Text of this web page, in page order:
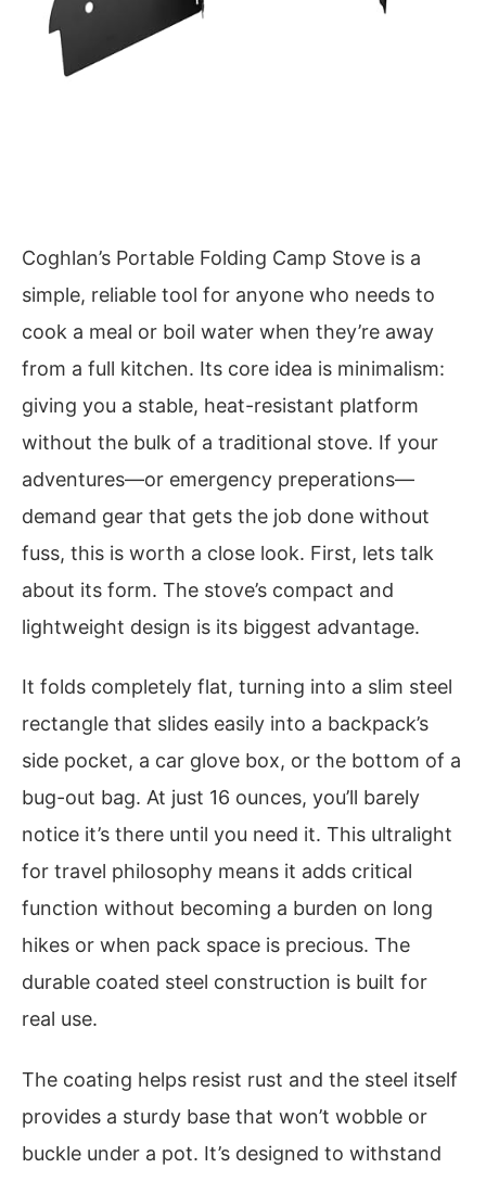
Coghlan’s Portable Folding Camp Stove is a
simple, reliable tool for anyone who needs to
cook a meal or boil water when they’re away
from a full kitchen. Its core idea is minimalism:
giving you a stable, heat-resistant platform
without the bulk of a traditional stove. If your
adventures—or emergency preperations—
demand gear that gets the job done without
fuss, this is worth a close look. First, lets talk
about its form. The stove’s compact and
lightweight design is its biggest advantage.
It folds completely flat, turning into a slim steel
rectangle that slides easily into a backpack’s
side pocket, a car glove box, or the bottom of a
bug-out bag. At just 16 ounces, you’ll barely
notice it’s there until you need it. This ultralight
for travel philosophy means it adds critical
function without becoming a burden on long
hikes or when pack space is precious. The
durable coated steel construction is built for
real use.
The coating helps resist rust and the steel itself
provides a sturdy base that won’t wobble or
buckle under a pot. It’s designed to withstand